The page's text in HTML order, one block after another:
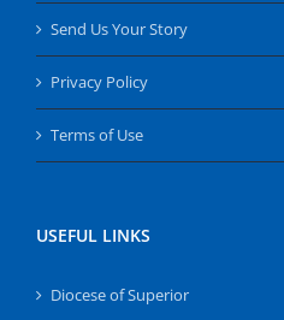
Send Us Your Story
Privacy Policy
Terms of Use
USEFUL LINKS
Diocese of Superior